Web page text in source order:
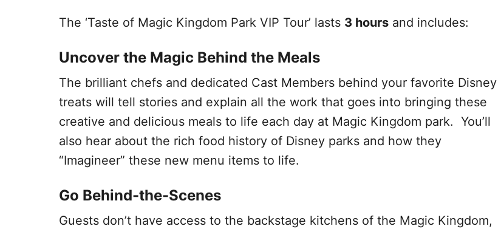
The ‘Taste of Magic Kingdom Park VIP Tour’ lasts 3 hours and includes:
Uncover the Magic Behind the Meals
The brilliant chefs and dedicated Cast Members behind your favorite Disney
treats will tell stories and explain all the work that goes into bringing these
creative and delicious meals to life each day at Magic Kingdom park. You’ll
also hear about the rich food history of Disney parks and how they
“Imagineer” these new menu items to life.
Go Behind-the-Scenes
Guests don’t have access to the backstage kitchens of the Magic Kingdom,